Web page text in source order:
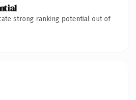
strong ranking potential out of